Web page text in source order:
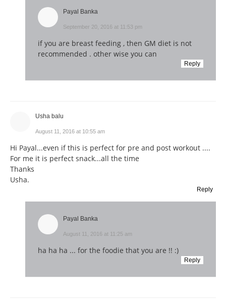
Payal Banka
September 20, 2016 at 11:53 pm
if you are breast feeding , then GM diet is not
recommended . other wise you can
Reply
Usha balu
August 11, 2016 at 10:55 am
Hi Payal...even if this is perfect for pre and post workout ....
For me it is perfect snack...all the time
Thanks
Usha.
Reply
Payal Banka
August 11, 2016 at 11:25 am
ha ha ha ... for the foodie that you are !! :)
Reply